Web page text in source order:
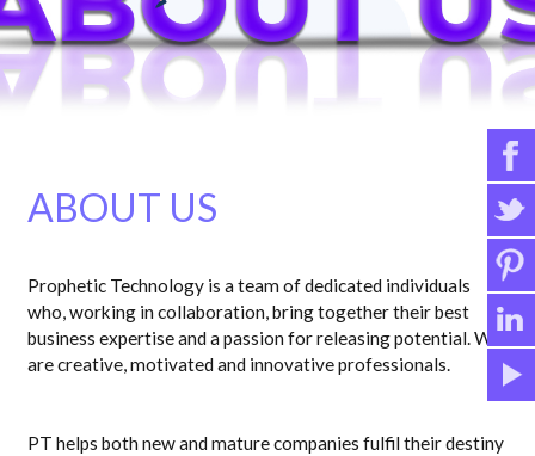
ABOUT US
Prophetic Technology is a team of dedicated individuals
who, working in collaboration, bring together their best
business expertise and a passion for releasing potential. We
are creative, motivated and innovative professionals.
PT helps both new and mature companies fulfil their destiny